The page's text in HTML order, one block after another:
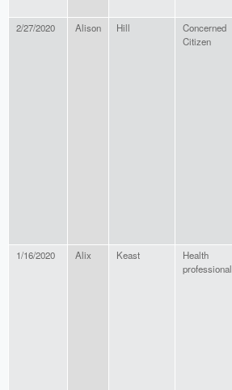
2/27/2020 Alison Hill
Concerned
Citizen
1/16/2020 Alix Keast
Health
professional